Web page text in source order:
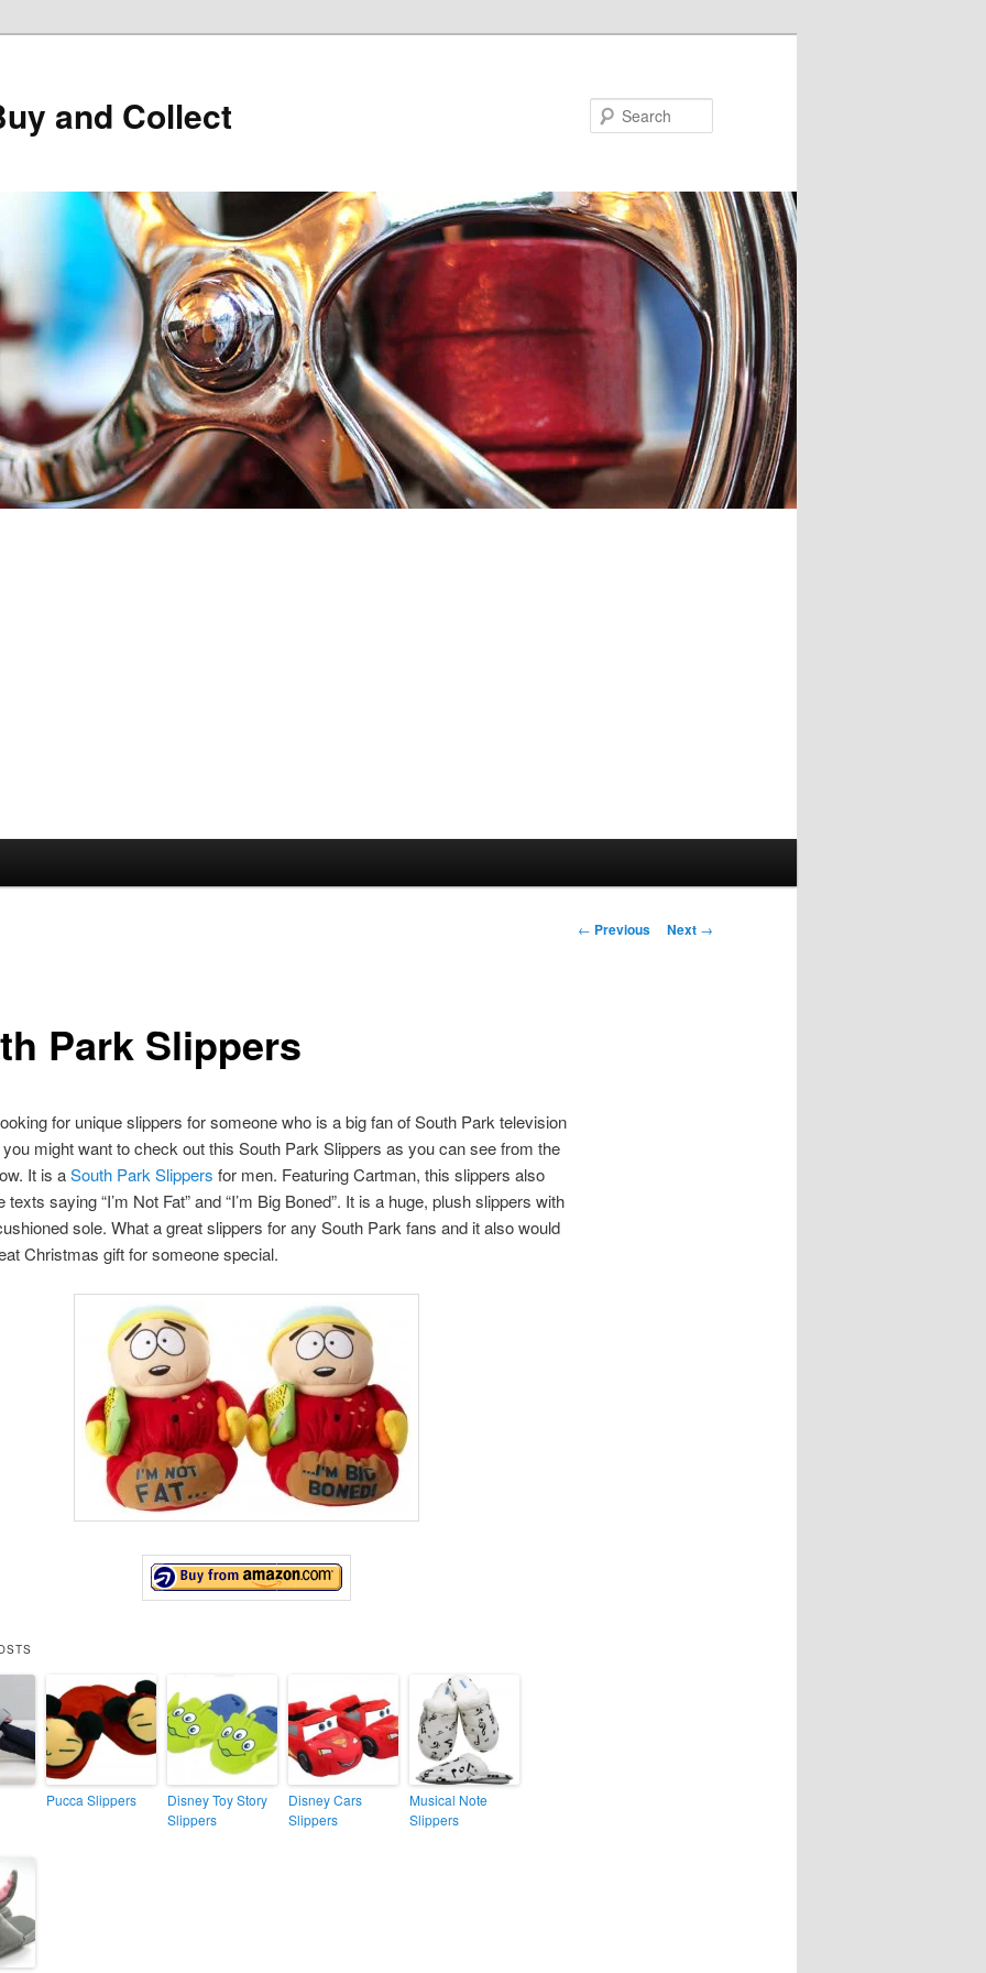
and Collect
Post
← Previous Next →
Park Slippers
for unique slippers for someone who is a big fan of South Park television
might want to check out this South Park Slippers as you can see from the
It is aSouth Park Slippers for men. Featuring Cartman, this slippers also
texts saying “I’m Not Fat” and “I’m Big Boned”. It is a huge, plush slippers with
sole. What a great slippers for any South Park fans and it also would
Christmas gift for someone special.
Pucca Slippers
Disney Toy Story
Slippers
Disney Cars
Slippers
Musical Note
Slippers